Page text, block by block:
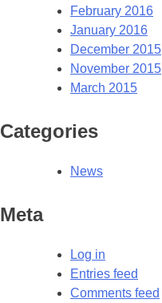
February 2016
January 2016
December 2015
November 2015
March 2015
Categories
News
Meta
Log in
Entries feed
Comments feed